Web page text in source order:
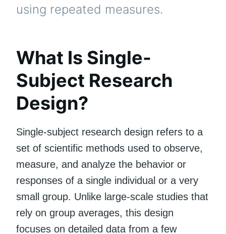
using repeated measures.
What Is Single-
Subject Research
Design?
Single-subject research design refers to a
set of scientific methods used to observe,
measure, and analyze the behavior or
responses of a single individual or a very
small group. Unlike large-scale studies that
rely on group averages, this design
focuses on detailed data from a few